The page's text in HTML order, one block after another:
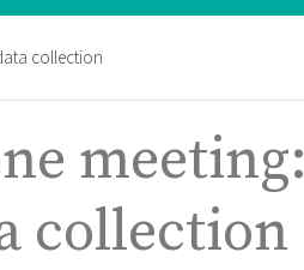
collection
meeting:
collection